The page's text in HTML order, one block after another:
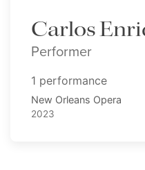
Carlos
Performer
1 performance
New Orleans Opera
2023